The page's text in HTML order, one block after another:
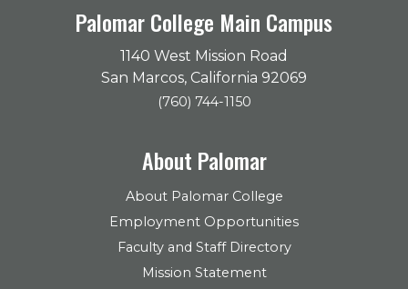
Palomar College Main Campus
1140 West Mission Road
San Marcos, California 92069
(760) 744-1150
About Palomar
About Palomar College
Employment Opportunities
Faculty and Staff Directory
Mission Statement